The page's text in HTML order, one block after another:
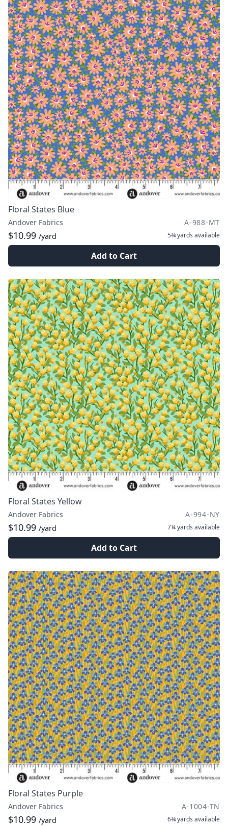
Floral States Blue
Andover Fabrics A-988-MT
$10.99 /yard 5¾ yards available
Add to Cart
Floral States Yellow
Andover Fabrics A-994-NY
$10.99 /yard 7¼ yards available
Add to Cart
Floral States Purple
Andover Fabrics A-1004-TN
$10.99 /yard 6¾ yards available